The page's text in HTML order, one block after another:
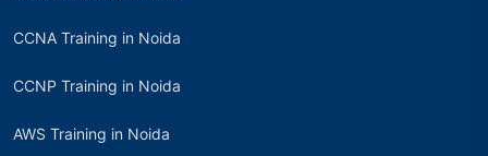
CCNA Training in Noida
CCNP Training in Noida
AWS Training in Noida